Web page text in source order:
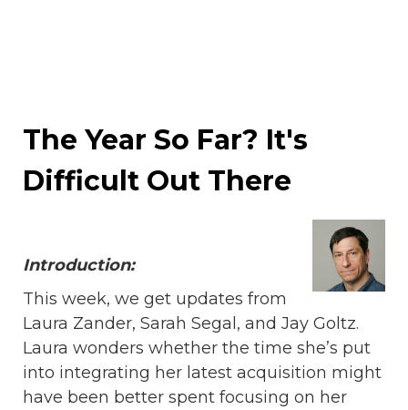
The Year So Far? It's
Difficult Out There
Introduction:
This week, we get updates from
Laura Zander, Sarah Segal, and Jay Goltz.
Laura wonders whether the time she’s put
into integrating her latest acquisition might
have been better spent focusing on her